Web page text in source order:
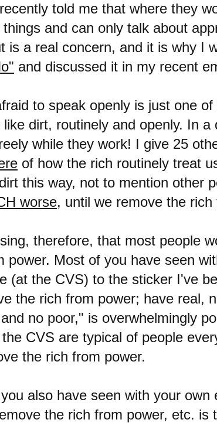
told me that where they
and can only talk about
is a real concern, and it is why I
and discussed it in my recent
to speak openly is just one
dirt, routinely and openly. In a
while they work! I give 25
of how the rich routinely treat
this way, not to mention other
worse, until we remove the rich
therefore, that most people
power. Most of you have seen
(at the CVS) to the sticker I've
the rich from power; have real,
no poor," is overwhelmingly
CVS are typical of people
the rich from power.
also have seen with your own
the rich from power, etc. is